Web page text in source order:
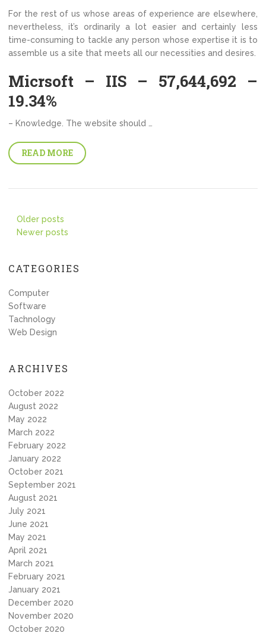
For the rest of us whose areas of experience are elsewhere,
nevertheless, it’s ordinarily a lot easier and certainly less
time-consuming to tackle any person whose expertise it is to
assemble us a site that meets all our necessities and desires.
Micrsoft – IIS – 57,644,692 –
19.34%
– Knowledge. The website should …
READ MORE
Posts
navigation
Older posts
Newer posts
CATEGORIES
Computer
Software
Tachnology
Web Design
ARCHIVES
October 2022
August 2022
May 2022
March 2022
February 2022
January 2022
October 2021
September 2021
August 2021
July 2021
June 2021
May 2021
April 2021
March 2021
February 2021
January 2021
December 2020
November 2020
October 2020